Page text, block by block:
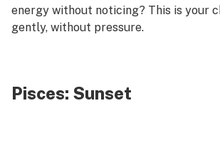
energy without noticing? This is your
gently, without pressure.
Pisces: Sunset